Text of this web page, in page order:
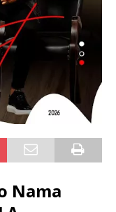
Nama